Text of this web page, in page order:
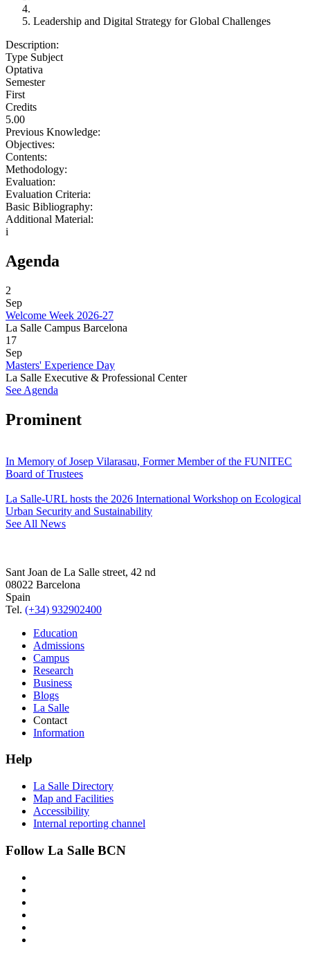
Leadership and Digital Strategy for Global Challenges
Description:
Type Subject
Optativa
Semester
First
Credits
5.00
Previous Knowledge:
Objectives:
Contents:
Methodology:
Evaluation:
Evaluation Criteria:
Basic Bibliography:
Additional Material:
i
Agenda
2
Sep
Welcome Week 2026-27
La Salle Campus Barcelona
17
Sep
Masters' Experience Day
La Salle Executive & Professional Center
See Agenda
Prominent
In Memory of Josep Vilarasau, Former Member of the FUNITEC
Board of Trustees
La Salle-URL hosts the 2026 International Workshop on Ecological
Urban Security and Sustainability
See All News
Sant Joan de La Salle street, 42 nd
08022 Barcelona
Spain
Tel. (+34) 932902400
Education
Admissions
Campus
Research
Business
Blogs
La Salle
Contact
Information
Help
La Salle Directory
Map and Facilities
Accessibility
Internal reporting channel
Follow La Salle BCN